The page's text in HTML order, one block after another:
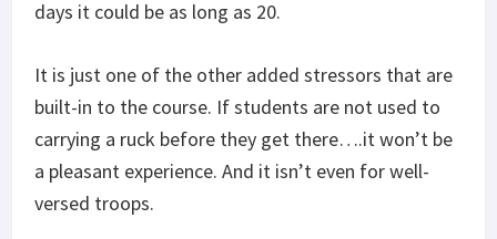
days it could be as long as 20.
It is just one of the other added stressors that are
built-in to the course. If students are not used to
carrying a ruck before they get there….it won’t be
a pleasant experience. And it isn’t even for well-
versed troops.